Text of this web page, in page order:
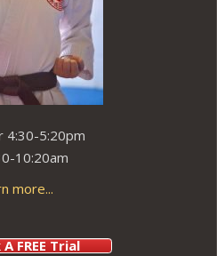
4:30-5:20pm
10:20am
more...
FREE Trial